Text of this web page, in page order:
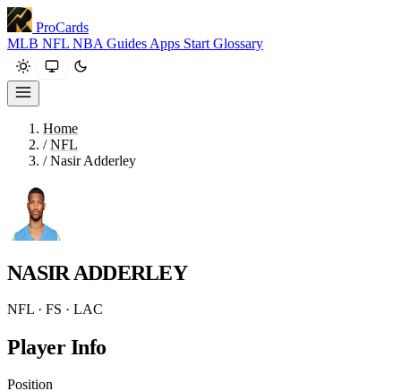
ProCards
MLB NFL NBA Guides Apps Start Glossary
Home
/ NFL
/ Nasir Adderley
NASIR ADDERLEY
NFL · FS · LAC
Player Info
Position